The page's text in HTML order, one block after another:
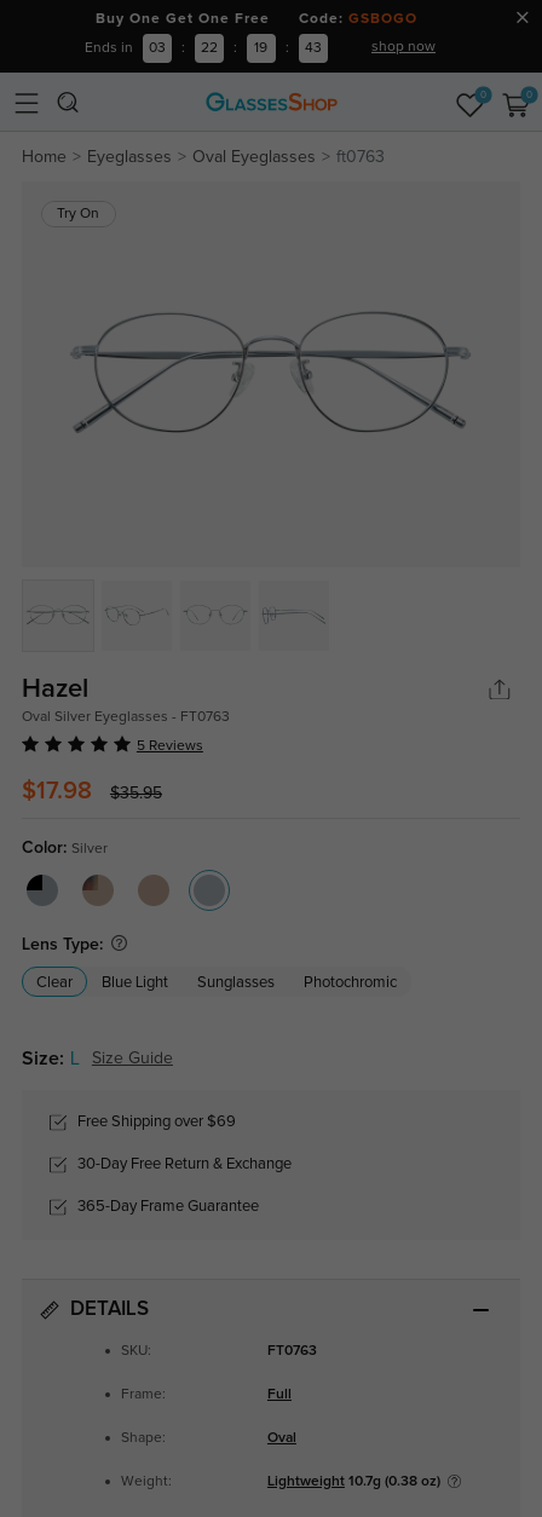
Buy One Get One Free Code: GSBOGO
Ends in 03 : 22 : 19 : 43 shop now
0 0
Home Eyeglasses Oval Eyeglasses ft0763
Try On
Hazel
Oval Silver Eyeglasses - FT0763
5 Reviews
$17.98 $35.95
Color: Silver
Lens Type:
Clear Blue Light Sunglasses Photochromic
Size: Size Guide
Free Shipping over $69
30-Day Free Return & Exchange
365-Day Frame Guarantee
DETAILS
SKU: FT0763
Frame: Full
Shape: Oval
Weight: Lightweight10.7g (0.38 oz)